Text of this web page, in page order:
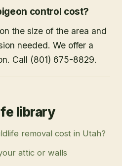
control cost?
the size of the area and
needed. We offer a
Call (801) 675-8829.
library
removal cost in Utah?
attic or walls